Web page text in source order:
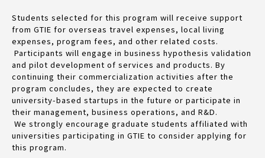
Students selected for this program will receive support
from GTIE for overseas travel expenses, local living
expenses, program fees, and other related costs.
Participants will engage in business hypothesis validation
and pilot development of services and products. By
continuing their commercialization activities after the
program concludes, they are expected to create
university-based startups in the future or participate in
their management, business operations, and R&D.
We strongly encourage graduate students affiliated with
universities participating in GTIE to consider applying for
this program.